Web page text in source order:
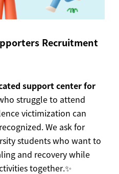
Recruitment
support center for
struggle to attend
victimization can
We ask for
students who want to
and recovery while
together.✨